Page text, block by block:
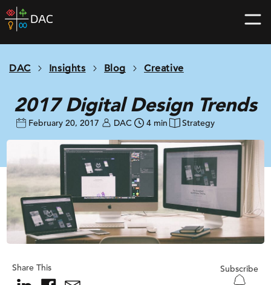
Skip
to
home
DAC Insights Blog Creative
2017 Digital Design Trends
February 20, 2017 DAC 4 min Strategy
Share This Subscribe